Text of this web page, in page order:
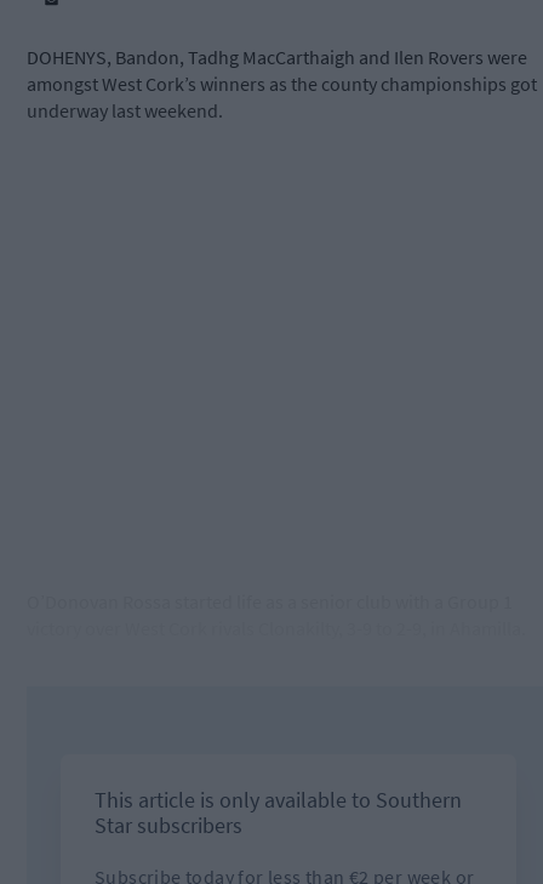
DOHENYS, Bandon, Tadhg MacCarthaigh and Ilen Rovers were
amongst West Cork’s winners as the county championships got
underway last weekend.